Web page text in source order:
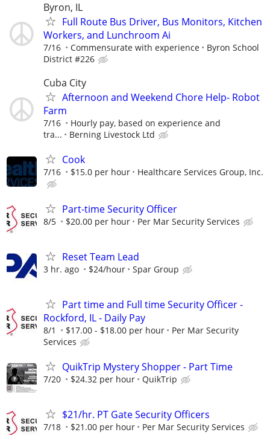
Byron, IL
Full Route Bus Driver, Bus Monitors, Kitchen
Workers, and Lunchroom Ai
7/16 Commensurate with experience
Byron School
District #226
Cuba City
Afternoon and Weekend Chore Help- Robot
Farm
7/16
Hourly pay, based on experience and
tra...
Berning Livestock Ltd
Cook
7/16 $15.0 per hour Healthcare Services Group, Inc.
Part-time Security Officer
8/5 $20.00 per hour Per Mar Security Services
Reset Team Lead
3 hr. ago $24/hour Spar Group
Part time and Full time Security Officer -
Rockford, IL - Daily Pay
8/1 $17.00 - $18.00 per hour
Per Mar Security
Services
QuikTrip Mystery Shopper - Part Time
7/20 $24.32 per hour QuikTrip
$21/hr. PT Gate Security Officers
7/18 $21.00 per hour Per Mar Security Services